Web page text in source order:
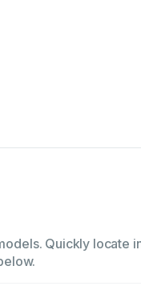
Quickly locate